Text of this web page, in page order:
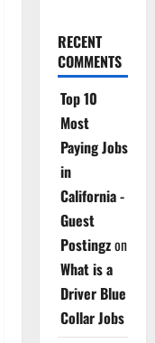
RECENT
COMMENTS
Top 10
Most
Paying Jobs
in
California -
Guest
Postingzon
What is a
Driver Blue
Collar Jobs